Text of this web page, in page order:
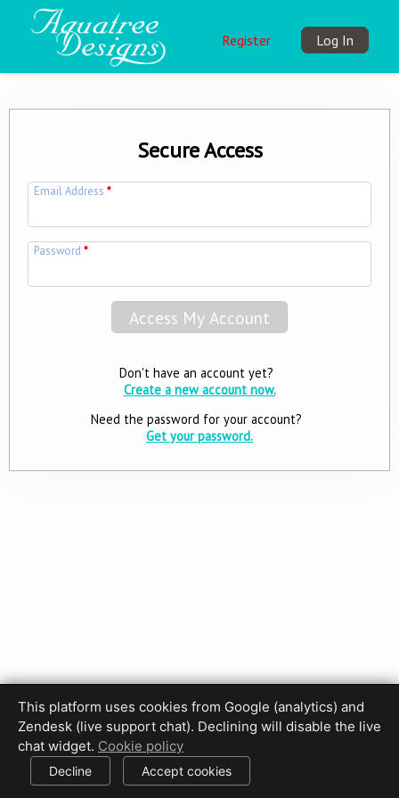
Register Log In
Secure Access
Email Address*
Password*
Don't have an account yet?
Create a new account now.
Need the password for your account?
Get your password.
Privacy Policy Terms of Use Disclaimer
Cookie Policy
Cookie settings
© 2017-2026 HDPhotoHub.com
This platform uses cookies from Google (analytics) and
Zendesk (live support chat). Declining will disable the live
chat widget. Cookie policy
Decline Accept cookies